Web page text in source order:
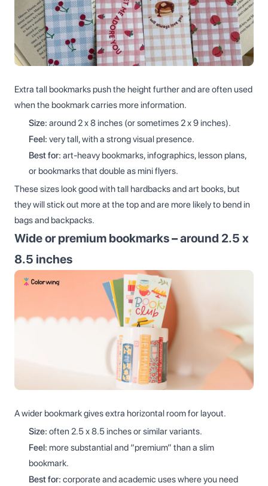
Extra tall bookmarks push the height further and are often used
when the bookmark carries more information.
Size: around 2 x 8 inches (or sometimes 2 x 9 inches).
Feel: very tall, with a strong visual presence.
Best for: art-heavy bookmarks, infographics, lesson plans,
or bookmarks that double as mini flyers.
These sizes look good with tall hardbacks and art books, but
they will stick out more at the top and are more likely to bend in
bags and backpacks.
Wide or premium bookmarks – around 2.5 x
8.5 inches
A wider bookmark gives extra horizontal room for layout.
Size: often 2.5 x 8.5 inches or similar variants.
Feel: more substantial and “premium” than a slim
bookmark.
Best for: corporate and academic uses where you need